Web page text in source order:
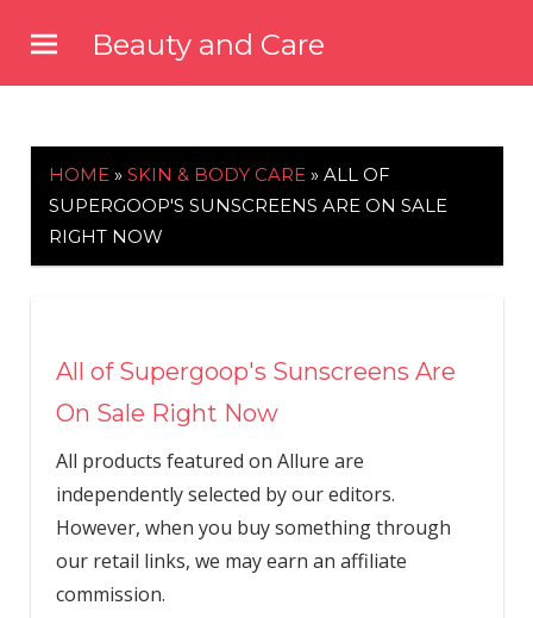
content
Beauty and Care
HOME » SKIN & BODY CARE » ALL OF
SUPERGOOP'S SUNSCREENS ARE ON SALE
RIGHT NOW
All of Supergoop's Sunscreens Are
On Sale Right Now
All products featured on Allure are
independently selected by our editors.
However, when you buy something through
our retail links, we may earn an affiliate
commission.